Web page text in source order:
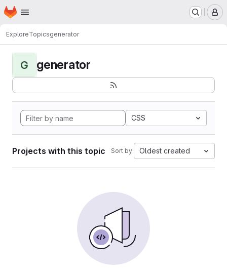
Skip to main content
Homepage
ExploreTopicsgenerator
G generator
CSS
Projects with this topic Sort by: Oldest created